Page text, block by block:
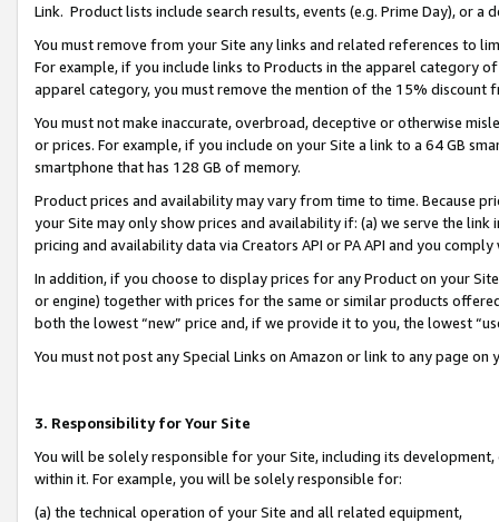
Link. Product lists include search results, events (e.g. Prime Day), or a
You must remove from your Site any links and related references to
For example, if you include links to Products in the apparel category
apparel category, you must remove the mention of the 15% discount
You must not make inaccurate, overbroad, deceptive or otherwise
or prices. For example, if you include on your Site a link to a 64 GB
smartphone that has 128 GB of memory.
Product prices and availability may vary from time to time. Because
your Site may only show prices and availability if: (a) we serve the
pricing and availability data via Creators API or PA API and you
In addition, if you choose to display prices for any Product on your
or engine) together with prices for the same or similar products
both the lowest “new” price and, if we provide it to you, the lowest
You must not post any Special Links on Amazon or link to any page
3. Responsibility for Your Site
You will be solely responsible for your Site, including its
within it. For example, you will be solely responsible for:
(a) the technical operation of your Site and all related equipment,